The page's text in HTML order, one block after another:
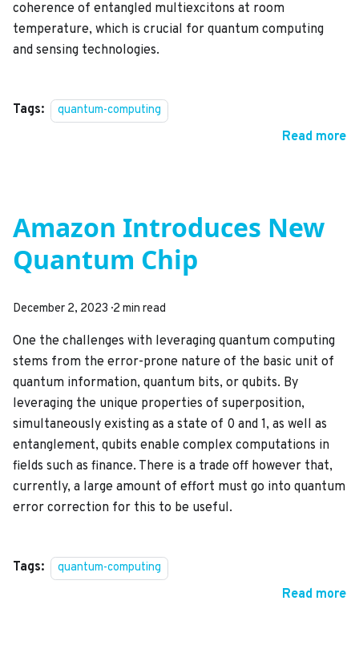
coherence of entangled multiexcitons at room
temperature, which is crucial for quantum computing
and sensing technologies.
Tags: quantum-computing
Read more
Amazon Introduces New
Quantum Chip
December 2, 2023 ·2 min read
One the challenges with leveraging quantum computing
stems from the error-prone nature of the basic unit of
quantum information, quantum bits, or qubits. By
leveraging the unique properties of superposition,
simultaneously existing as a state of 0 and 1, as well as
entanglement, qubits enable complex computations in
fields such as finance. There is a trade off however that,
currently, a large amount of effort must go into quantum
error correction for this to be useful.
Tags: quantum-computing
Read more